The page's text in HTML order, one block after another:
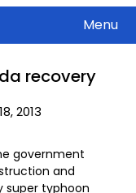
Menu
recovery
2013
government
and
super typhoon